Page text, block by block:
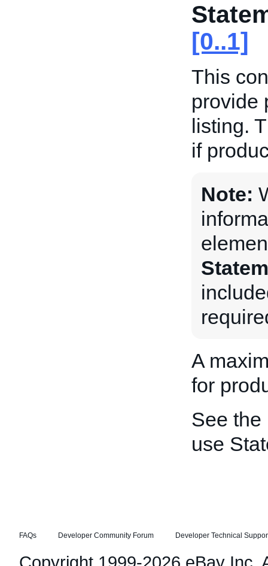
[0..1]
This
provide
listing.
if
Note:
A
for
See the
use
FAQs Developer Community Forum Developer Technical